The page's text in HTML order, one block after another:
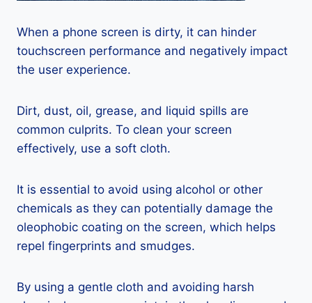
When a phone screen is dirty, it can hinder
touchscreen performance and negatively impact
the user experience.
Dirt, dust, oil, grease, and liquid spills are
common culprits. To clean your screen
effectively, use a soft cloth.
It is essential to avoid using alcohol or other
chemicals as they can potentially damage the
oleophobic coating on the screen, which helps
repel fingerprints and smudges.
By using a gentle cloth and avoiding harsh